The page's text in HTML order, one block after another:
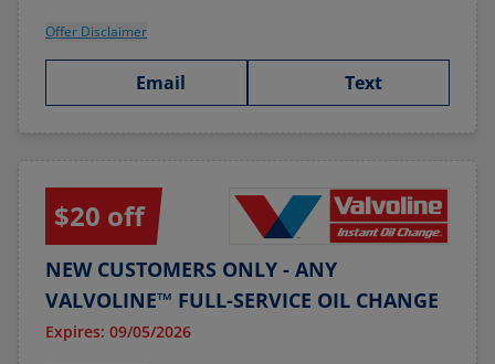
Offer Disclaimer
Email Text
$20 off
NEW CUSTOMERS ONLY - ANY
VALVOLINE™ FULL-SERVICE OIL CHANGE
Expires: 09/05/2026